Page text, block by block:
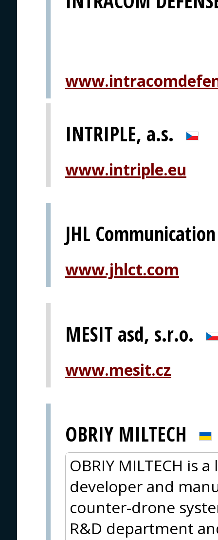
INTRIPLE, a.s.
www.intriple.eu
JHL
www.jhlct.com
MESIT asd, s.r.o.
www.mesit.cz
OBRIY MILTECH
OBRIY MILTECH is
developer and
counter-drone
R&D department